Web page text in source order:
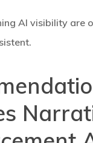
AI visibility are